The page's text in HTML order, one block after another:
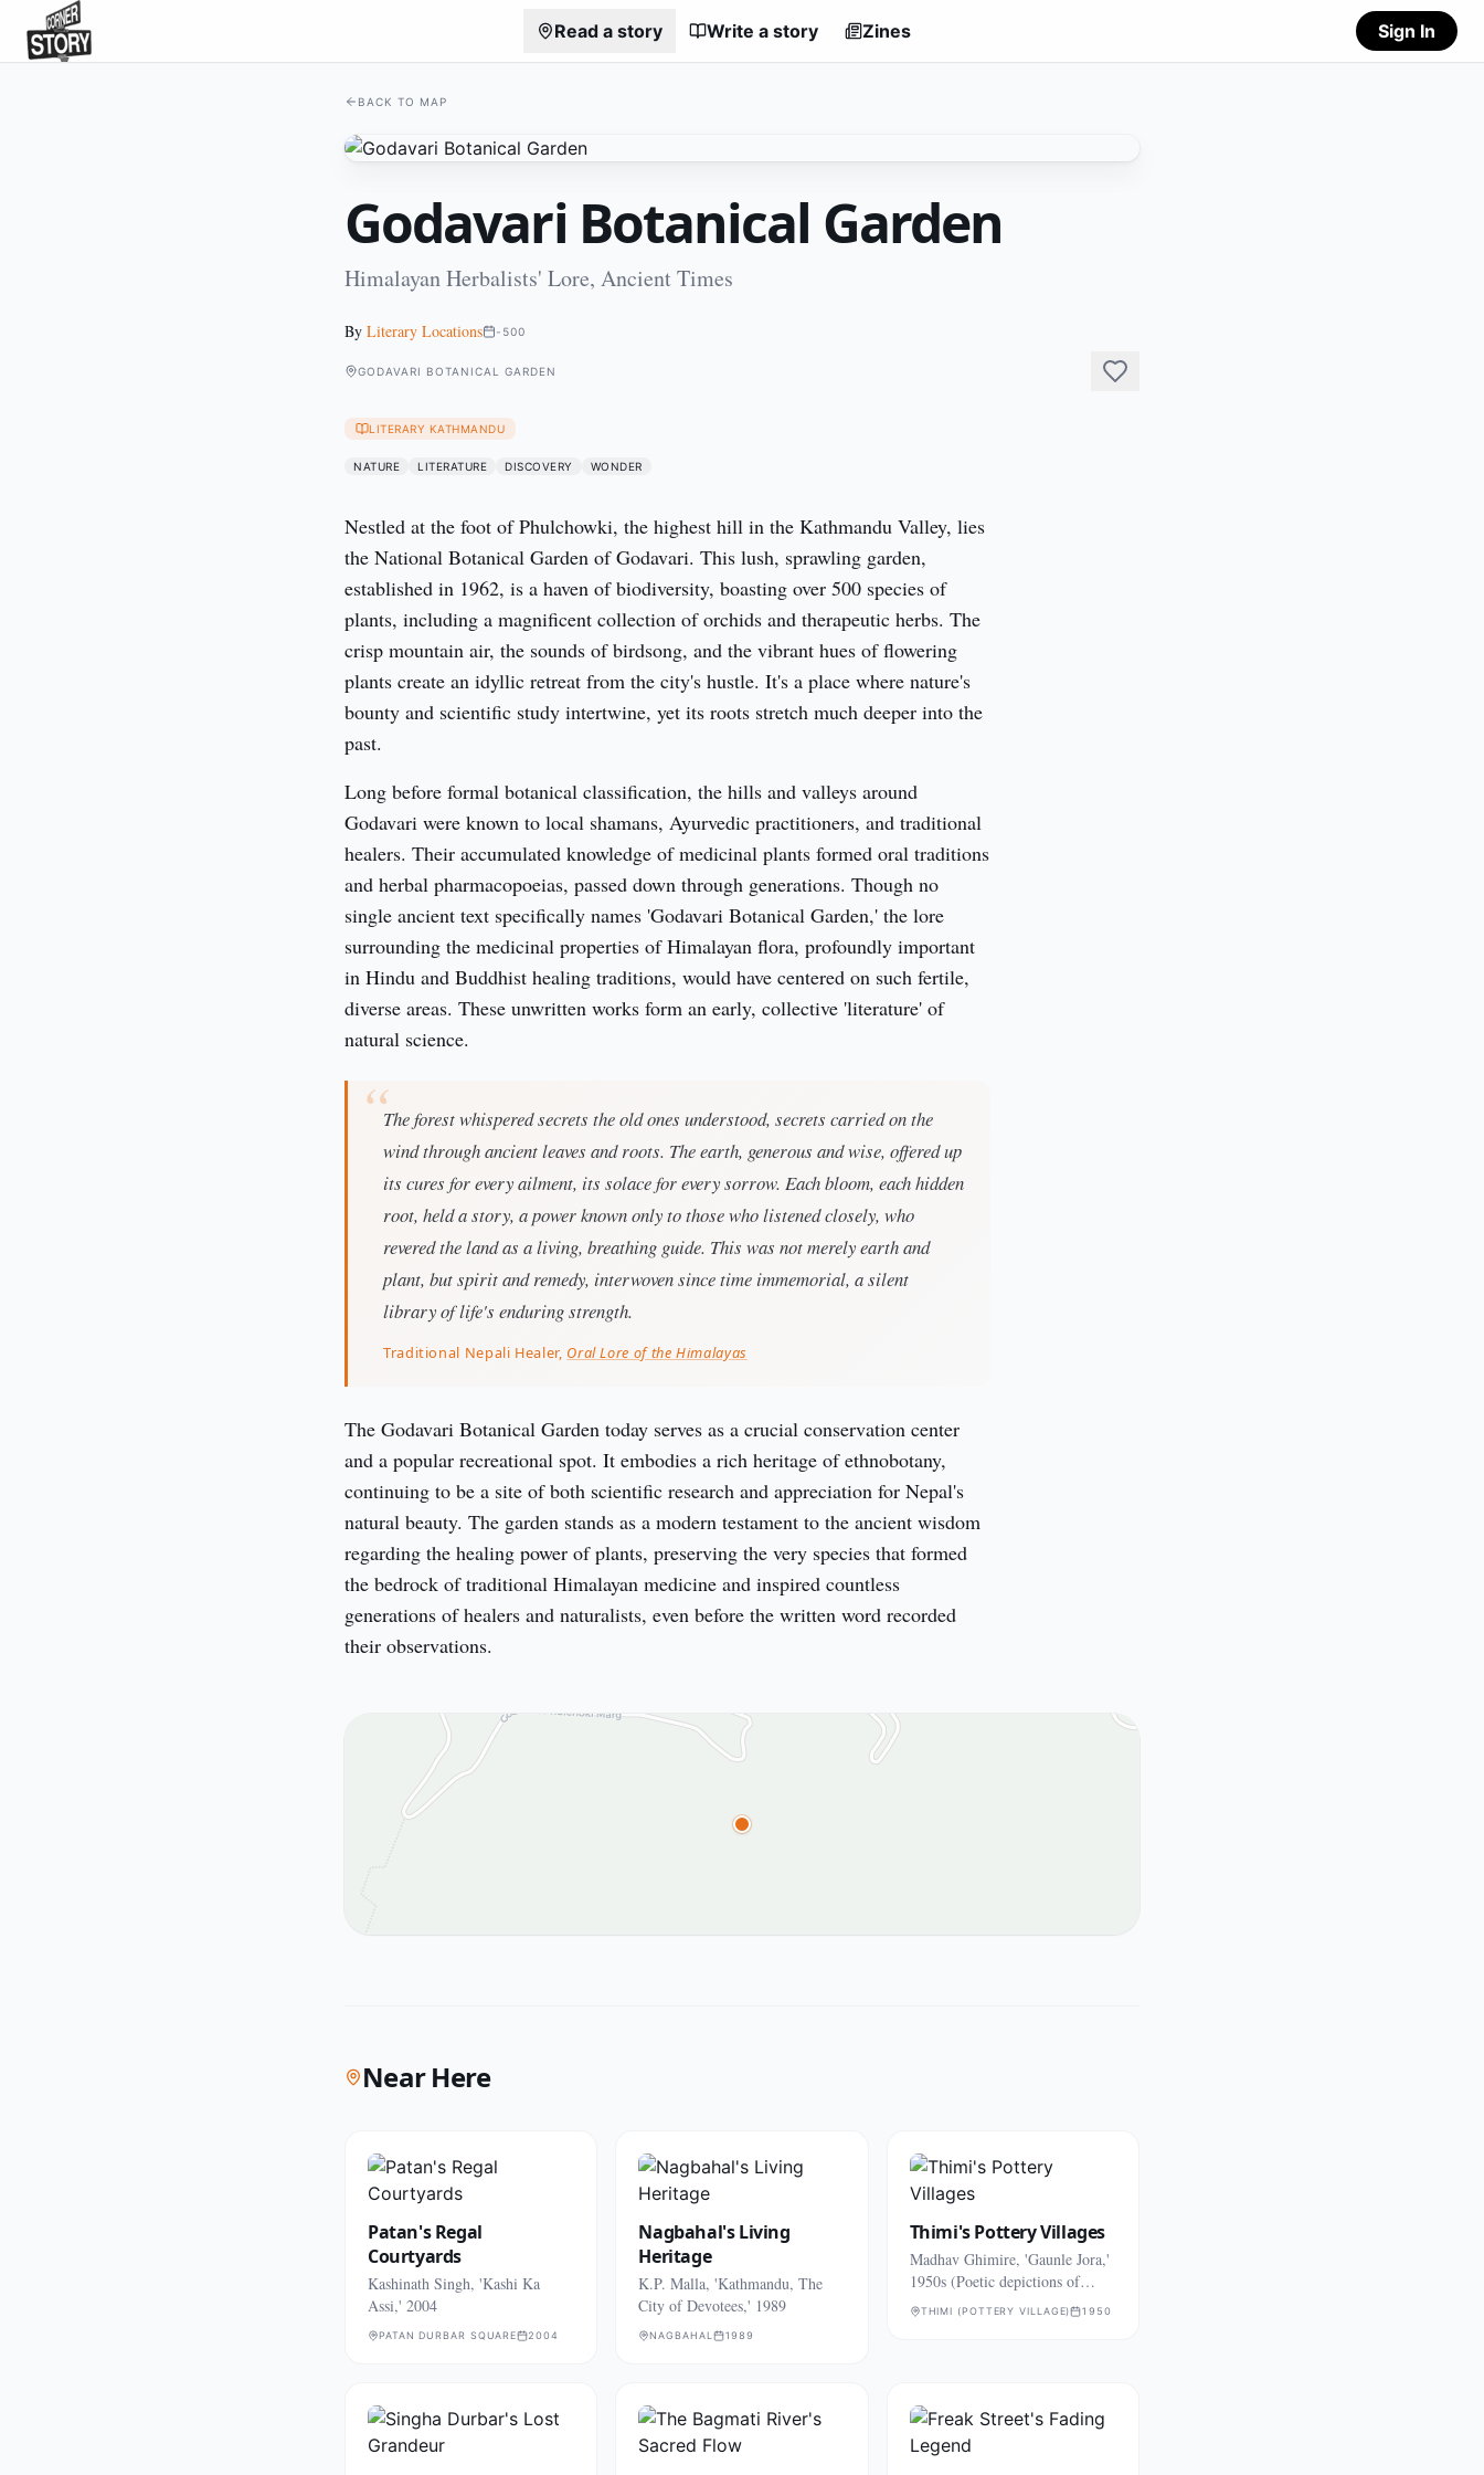
Read a story Write a story Zines Sign In
BACK TO MAP
Godavari Botanical Garden
Himalayan Herbalists' Lore, Ancient Times
By Literary Locations -500
GODAVARI BOTANICAL GARDEN
LITERARY KATHMANDU
NATURE LITERATURE DISCOVERY WONDER
Nestled at the foot of Phulchowki, the highest hill in the Kathmandu Valley, lies
the National Botanical Garden of Godavari. This lush, sprawling garden,
established in 1962, is a haven of biodiversity, boasting over 500 species of
plants, including a magnificent collection of orchids and therapeutic herbs. The
crisp mountain air, the sounds of birdsong, and the vibrant hues of flowering
plants create an idyllic retreat from the city's hustle. It's a place where nature's
bounty and scientific study intertwine, yet its roots stretch much deeper into the
past.
Long before formal botanical classification, the hills and valleys around
Godavari were known to local shamans, Ayurvedic practitioners, and traditional
healers. Their accumulated knowledge of medicinal plants formed oral traditions
and herbal pharmacopoeias, passed down through generations. Though no
single ancient text specifically names 'Godavari Botanical Garden,' the lore
surrounding the medicinal properties of Himalayan flora, profoundly important
in Hindu and Buddhist healing traditions, would have centered on such fertile,
diverse areas. These unwritten works form an early, collective 'literature' of
natural science.
The forest whispered secrets the old ones understood, secrets carried on the
wind through ancient leaves and roots. The earth, generous and wise, offered up
its cures for every ailment, its solace for every sorrow. Each bloom, each hidden
root, held a story, a power known only to those who listened closely, who
revered the land as a living, breathing guide. This was not merely earth and
plant, but spirit and remedy, interwoven since time immemorial, a silent
library of life's enduring strength.
Traditional Nepali Healer, Oral Lore of the Himalayas
The Godavari Botanical Garden today serves as a crucial conservation center
and a popular recreational spot. It embodies a rich heritage of ethnobotany,
continuing to be a site of both scientific research and appreciation for Nepal's
natural beauty. The garden stands as a modern testament to the ancient wisdom
regarding the healing power of plants, preserving the very species that formed
the bedrock of traditional Himalayan medicine and inspired countless
generations of healers and naturalists, even before the written word recorded
their observations.
Near Here
Patan's Regal
Courtyards
Kashinath Singh, 'Kashi Ka
Assi,' 2004
PATAN DURBAR SQUARE 2004
Nagbahal's Living
Heritage
K.P. Malla, 'Kathmandu, The
City of Devotees,' 1989
NAGBAHAL 1989
Thimi's Pottery Villages
Madhav Ghimire, 'Gaunle Jora,'
1950s (Poetic depictions of
village life)
THIMI (POTTERY VILLAGE) 1950